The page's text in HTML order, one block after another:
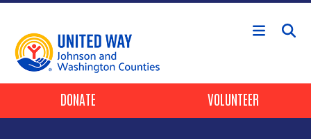
Skip to main content
Header Buttons
DONATE VOLUNTEER